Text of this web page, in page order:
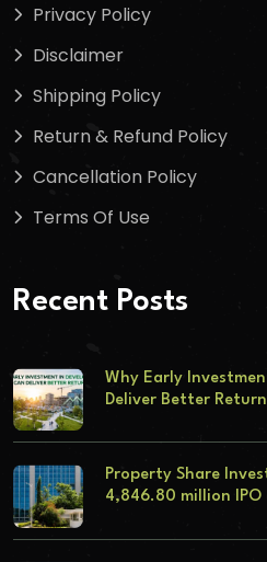
Privacy Policy
Disclaimer
Shipping Policy
Return & Refund Policy
Cancellation Policy
Terms Of Use
Recent Posts
Why Early
Deliver Better
Property Share
4,846.80 million